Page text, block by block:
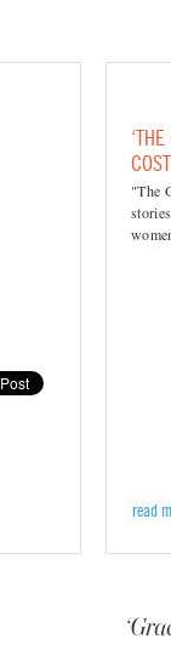
"The
read